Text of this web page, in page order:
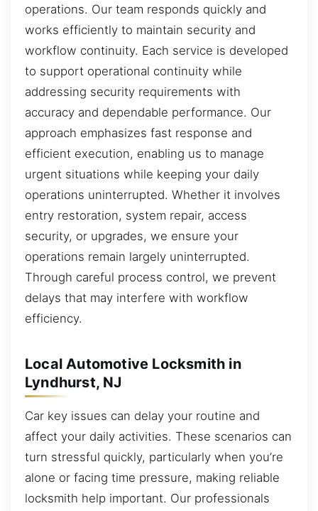
operations. Our team responds quickly and
works efficiently to maintain security and
workflow continuity. Each service is developed
to support operational continuity while
addressing security requirements with
accuracy and dependable performance. Our
approach emphasizes fast response and
efficient execution, enabling us to manage
urgent situations while keeping your daily
operations uninterrupted. Whether it involves
entry restoration, system repair, access
security, or upgrades, we ensure your
operations remain largely uninterrupted.
Through careful process control, we prevent
delays that may interfere with workflow
efficiency.
Local Automotive Locksmith in
Lyndhurst, NJ
Car key issues can delay your routine and
affect your daily activities. These scenarios can
turn stressful quickly, particularly when you’re
alone or facing time pressure, making reliable
locksmith help important. Our professionals